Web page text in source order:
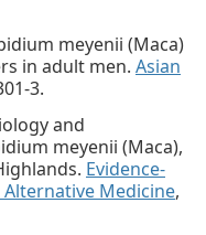
meyenii (Maca)
in adult men. Asian
3.
and
meyenii (Maca),
Evidence-
Medicine,